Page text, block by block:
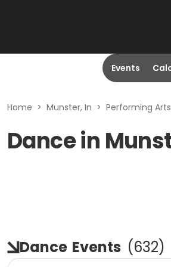
Events
Home > Munster, In > Performing Arts
Dance in
Dance Events (632)